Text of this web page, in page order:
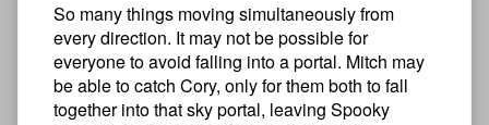
So many things moving simultaneously from
every direction. It may not be possible for
everyone to avoid falling into a portal. Mitch may
be able to catch Cory, only for them both to fall
together into that sky portal, leaving Spooky